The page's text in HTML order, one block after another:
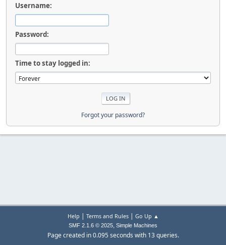
Username:
Password:
Time to stay logged in:
Forgot your password?
Help | Terms and Rules| Go Up ▲
SMF 2.1.6 © 2025, Simple Machines
Page created in 0.095 seconds with 13 queries.